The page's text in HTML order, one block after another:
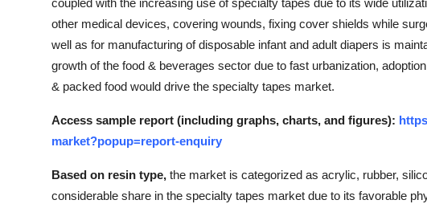
coupled with the increasing use of specialty tapes due to its wide
other medical devices, covering wounds, fixing cover shields while
well as for manufacturing of disposable infant and adult diapers is
growth of the food & beverages sector due to fast urbanization,
& packed food would drive the specialty tapes market.
Access sample report (including graphs, charts, and figures):
market?popup=report-enquiry
Based on resin type, the market is categorized as acrylic, rubber,
considerable share in the specialty tapes market due to its favorable